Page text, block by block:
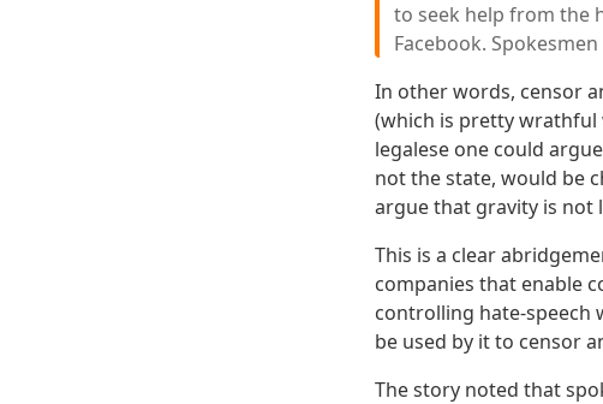
to seek help from the
Facebook.
In other words, censor
(which is pretty wrathful
legalese one could
not the state, would be
argue that gravity is not
This is a clear
companies that enable
controlling hate-speech
be used by it to censor
The story noted that